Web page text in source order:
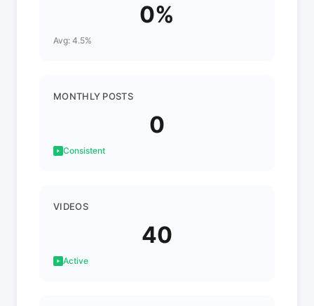
0%
Avg: 4.5%
MONTHLY POSTS
0
Consistent
VIDEOS
40
Active